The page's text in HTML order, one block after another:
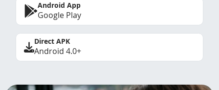
Android App
Google Play
Direct APK
Android 4.0+